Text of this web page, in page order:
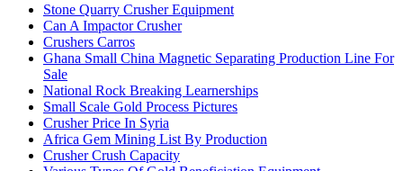
Stone Quarry Crusher Equipment
Can A Impactor Crusher
Crushers Carros
Ghana Small China Magnetic Separating Production Line For
Sale
National Rock Breaking Learnerships
Small Scale Gold Process Pictures
Crusher Price In Syria
Africa Gem Mining List By Production
Crusher Crush Capacity